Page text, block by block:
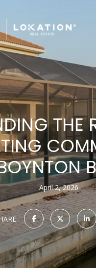
THE
April 2, 2026